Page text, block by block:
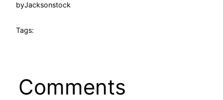
byJacksonstock
Tags:
Comments